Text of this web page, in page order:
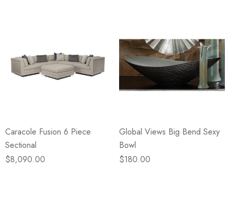
Caracole Fusion 6 Piece
Sectional
$8,090.00
Global Views Big Bend Sexy
Bowl
$180.00